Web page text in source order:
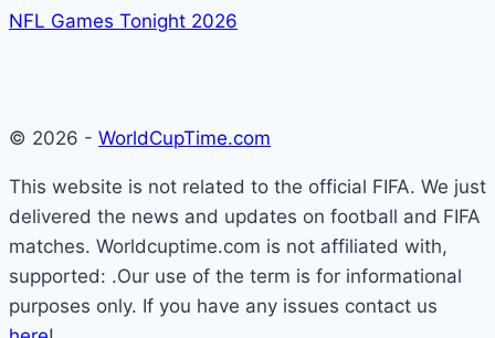
NFL Games Tonight 2026
© 2026 - WorldCupTime.com
This website is not related to the official FIFA. We just
delivered the news and updates on football and FIFA
matches. Worldcuptime.com is not affiliated with,
supported: .Our use of the term is for informational
purposes only. If you have any issues contact us